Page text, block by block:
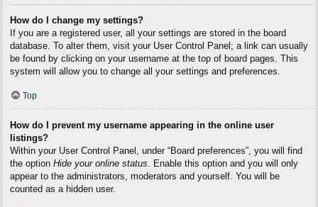
How do I change my settings?
If you are a registered user, all your settings are stored in the board
database. To alter them, visit your User Control Panel; a link can usually
be found by clicking on your username at the top of board pages. This
system will allow you to change all your settings and preferences.
Top
How do I prevent my username appearing in the online user
listings?
Within your User Control Panel, under “Board preferences”, you will find
the option Hide your online status . Enable this option and you will only
appear to the administrators, moderators and yourself. You will be
counted as a hidden user.